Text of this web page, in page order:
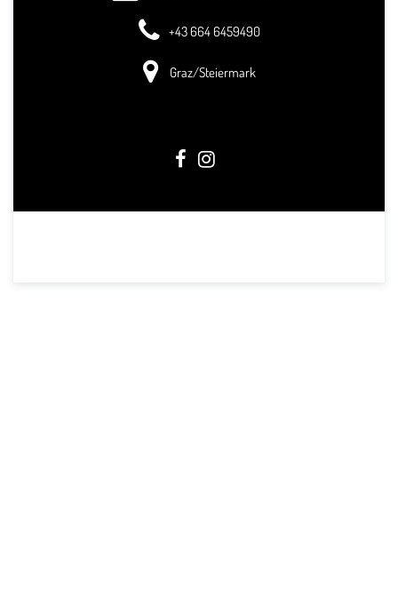
+43 664 6459490
Graz/Steiermark